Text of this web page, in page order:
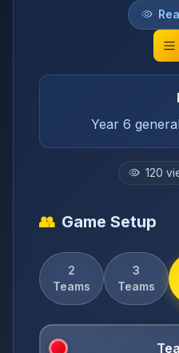
Year 6
120
👥 Game Setup
2
Teams
3
Teams